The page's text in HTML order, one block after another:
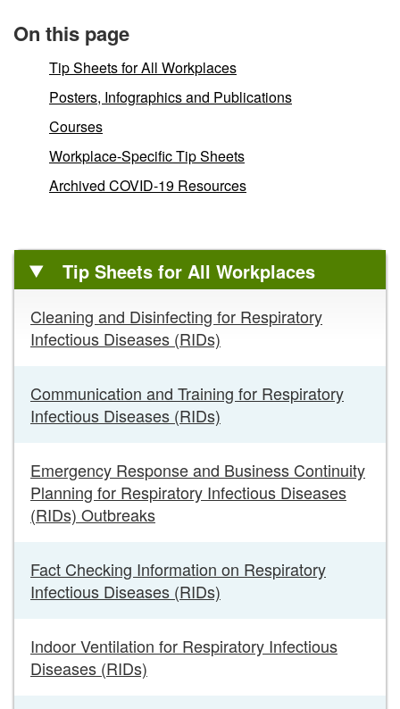
On this page
Tip Sheets for All Workplaces
Posters, Infographics and Publications
Courses
Workplace-Specific Tip Sheets
Archived COVID-19 Resources
Tip Sheets for All Workplaces
Tip
Sheets
for
Workplaces
links
Cleaning and Disinfecting for Respiratory
Infectious Diseases (RIDs)
Communication and Training for Respiratory
Infectious Diseases (RIDs)
Emergency Response and Business Continuity
Planning for Respiratory Infectious Diseases
(RIDs) Outbreaks
Fact Checking Information on Respiratory
Infectious Diseases (RIDs)
Indoor Ventilation for Respiratory Infectious
Diseases (RIDs)